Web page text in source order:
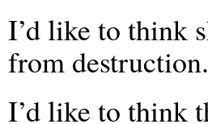
I’d like to think
from destruction.
I’d like to think